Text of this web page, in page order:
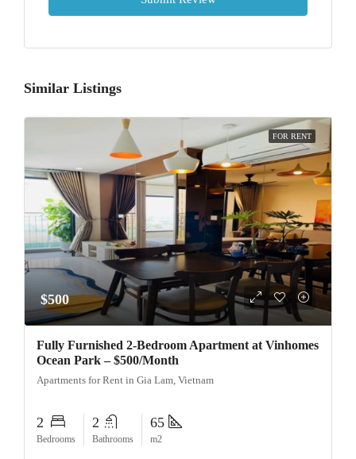
Similar Listings
FOR RENT
$500
Fully Furnished 2-Bedroom Apartment at Vinhomes
Ocean Park – $500/Month
Apartments for Rent in Gia Lam, Vietnam
2
Bedrooms
2
Bathrooms
65
m2